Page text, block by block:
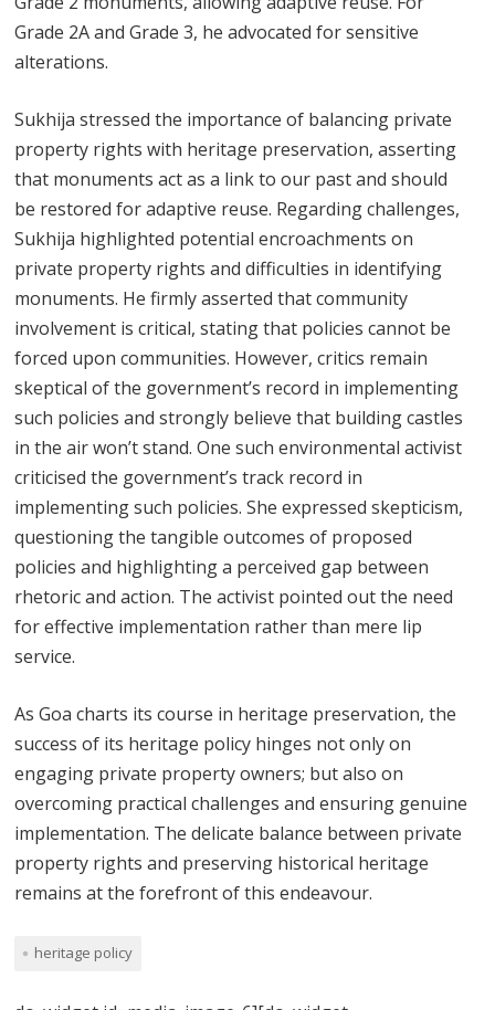
Grade 2A and Grade 3, he advocated for sensitive
alterations.
Sukhija stressed the importance of balancing private
property rights with heritage preservation, asserting
that monuments act as a link to our past and should
be restored for adaptive reuse. Regarding challenges,
Sukhija highlighted potential encroachments on
private property rights and difficulties in identifying
monuments. He firmly asserted that community
involvement is critical, stating that policies cannot be
forced upon communities. However, critics remain
skeptical of the government’s record in implementing
such policies and strongly believe that building castles
in the air won’t stand. One such environmental activist
criticised the government’s track record in
implementing such policies. She expressed skepticism,
questioning the tangible outcomes of proposed
policies and highlighting a perceived gap between
rhetoric and action. The activist pointed out the need
for effective implementation rather than mere lip
service.
As Goa charts its course in heritage preservation, the
success of its heritage policy hinges not only on
engaging private property owners; but also on
overcoming practical challenges and ensuring genuine
implementation. The delicate balance between private
property rights and preserving historical heritage
remains at the forefront of this endeavour.
heritage policy